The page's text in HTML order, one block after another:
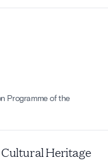
Programme of the
Heritage